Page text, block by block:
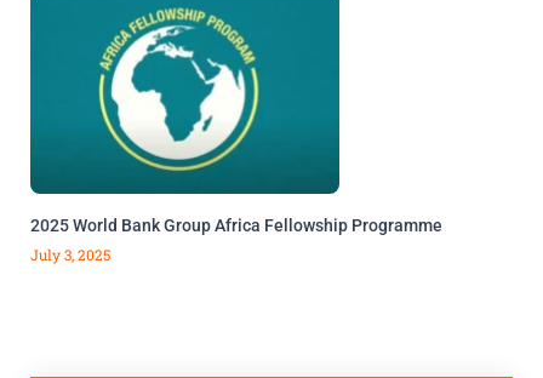
2025 World Bank Group Africa Fellowship Programme
July 3, 2025